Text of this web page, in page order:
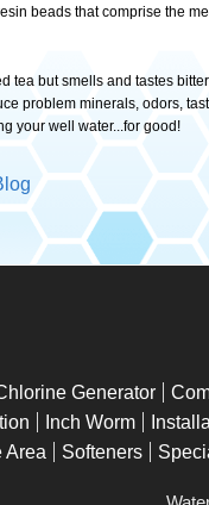
beads that comprise the
but smells and tastes
problem minerals, odors,
your well water...for good!
Generator
Inch Worm
Area Softeners